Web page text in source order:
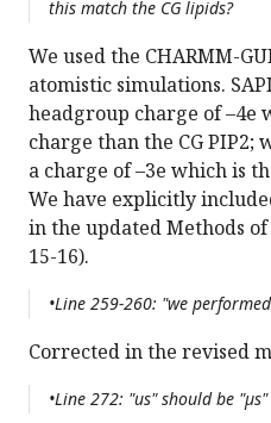
this match the CG lipids?
We used the CHARMM-
atomistic simulations.
headgroup charge of –4e
charge than the CG PIP2;
a charge of –3e which is
We have explicitly
in the updated Methods
15-16).
•Line 259-260: "we
Corrected in the revised
•Line 272: "us" should be "µs"